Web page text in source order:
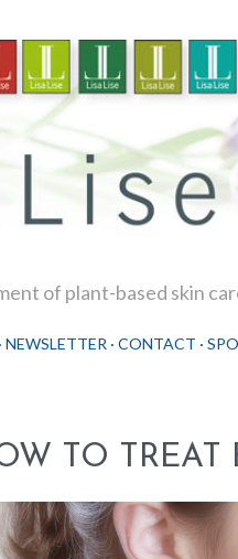
of plant-based skin
NEWSLETTER CONTACT
TO TREAT